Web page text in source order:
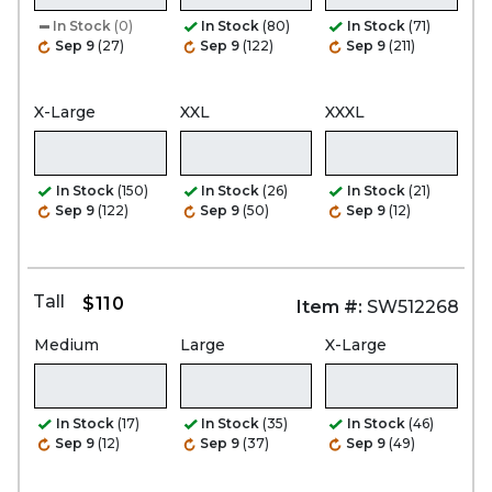
In Stock (0)
Sep 9 (27)
In Stock (80)
Sep 9 (122)
In Stock (71)
Sep 9 (211)
X-Large
In Stock (150)
Sep 9 (122)
XXL
In Stock (26)
Sep 9 (50)
XXXL
In Stock (21)
Sep 9 (12)
Tall $110 Item #: SW512268
Medium
In Stock (17)
Sep 9 (12)
Large
In Stock (35)
Sep 9 (37)
X-Large
In Stock (46)
Sep 9 (49)